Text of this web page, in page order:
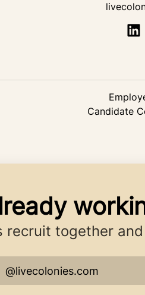
Candidate
recruit together
@livecolonies.com